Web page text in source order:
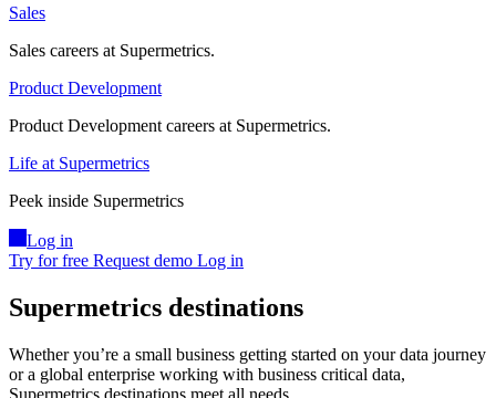
Sales
Sales careers at Supermetrics.
Product Development
Product Development careers at Supermetrics.
Life at Supermetrics
Peek inside Supermetrics
Log in
Try for free Request demo Log in
Supermetrics destinations
Whether you’re a small business getting started on your data journey
or a global enterprise working with business critical data,